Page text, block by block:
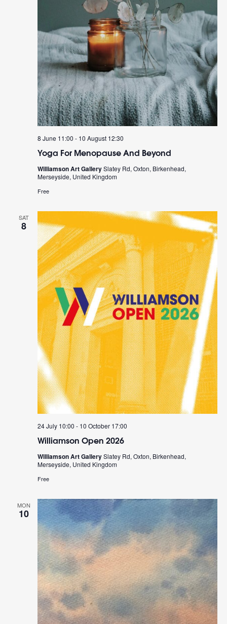
Yoga For Menopause And Beyond
8 June 11:00 - 10 August 12:30
Williamson Art GallerySlatey Rd, Oxton, Birkenhead,
Merseyside, United Kingdom
Free
SAT
8
Williamson Open 2026
24 July 10:00 - 10 October 17:00
Williamson Art GallerySlatey Rd, Oxton, Birkenhead,
Merseyside, United Kingdom
Free
MON
10